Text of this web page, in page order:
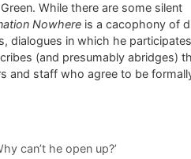
While there are some silent
Nowhere is a cacophony of
dialogues in which he
(and presumably abridges)
and staff who agree to be
can’t he open up?’